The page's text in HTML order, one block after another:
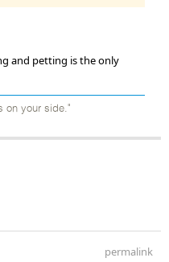
and petting is the only
on your side."
permalink